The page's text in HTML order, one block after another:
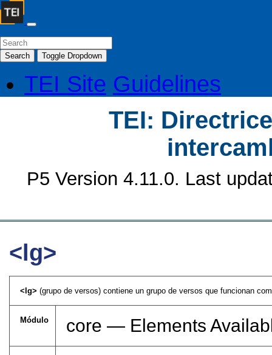
Search Toggle Dropdown
TEI Site Guidelines
TEI:
P5 Version 4.11.0. Last
<lg>
<lg> (grupo de versos) contiene un grupo de versos que funcionan
Módulo core — Elements